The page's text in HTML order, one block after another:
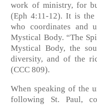
work of ministry, for
(Eph 4:11-12). It is
who coordinates and
Mystical Body. “The
Mystical Body, the
diversity, and of the
(CCC 809).
When speaking of the
following St. Paul,